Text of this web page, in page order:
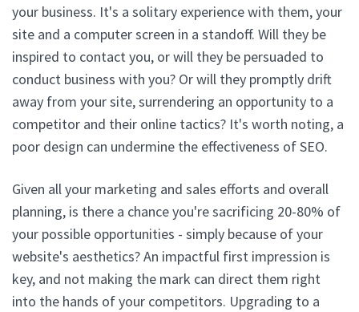
your business. It's a solitary experience with them, your
site and a computer screen in a standoff. Will they be
inspired to contact you, or will they be persuaded to
conduct business with you? Or will they promptly drift
away from your site, surrendering an opportunity to a
competitor and their online tactics? It's worth noting, a
poor design can undermine the effectiveness of SEO.
Given all your marketing and sales efforts and overall
planning, is there a chance you're sacrificing 20-80% of
your possible opportunities - simply because of your
website's aesthetics? An impactful first impression is
key, and not making the mark can direct them right
into the hands of your competitors. Upgrading to a